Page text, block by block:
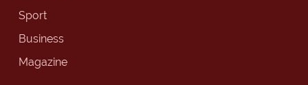
Sport
Business
Magazine